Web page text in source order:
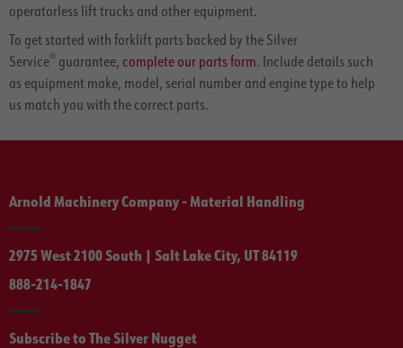
operatorless lift trucks and other equipment.
To get started with forklift parts backed by the Silver
Service® guarantee, complete our parts form. Include details such
as equipment make, model, serial number and engine type to help
us match you with the correct parts.
Arnold Machinery Company - Material Handling
2975 West 2100 South | Salt Lake City, UT 84119
888-214-1847
Subscribe to The Silver Nugget